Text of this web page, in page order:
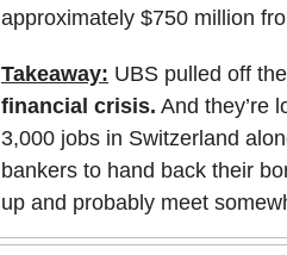
approximately $750 million
Takeaway: UBS pulled off the
financial crisis. And they’re
3,000 jobs in Switzerland
bankers to hand back their
up and probably meet